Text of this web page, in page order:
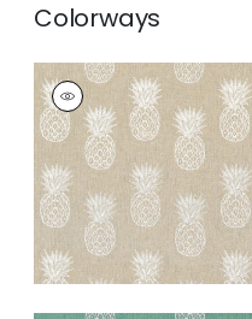
Colorways
PINA COLADA
Woven Fabric|Linen